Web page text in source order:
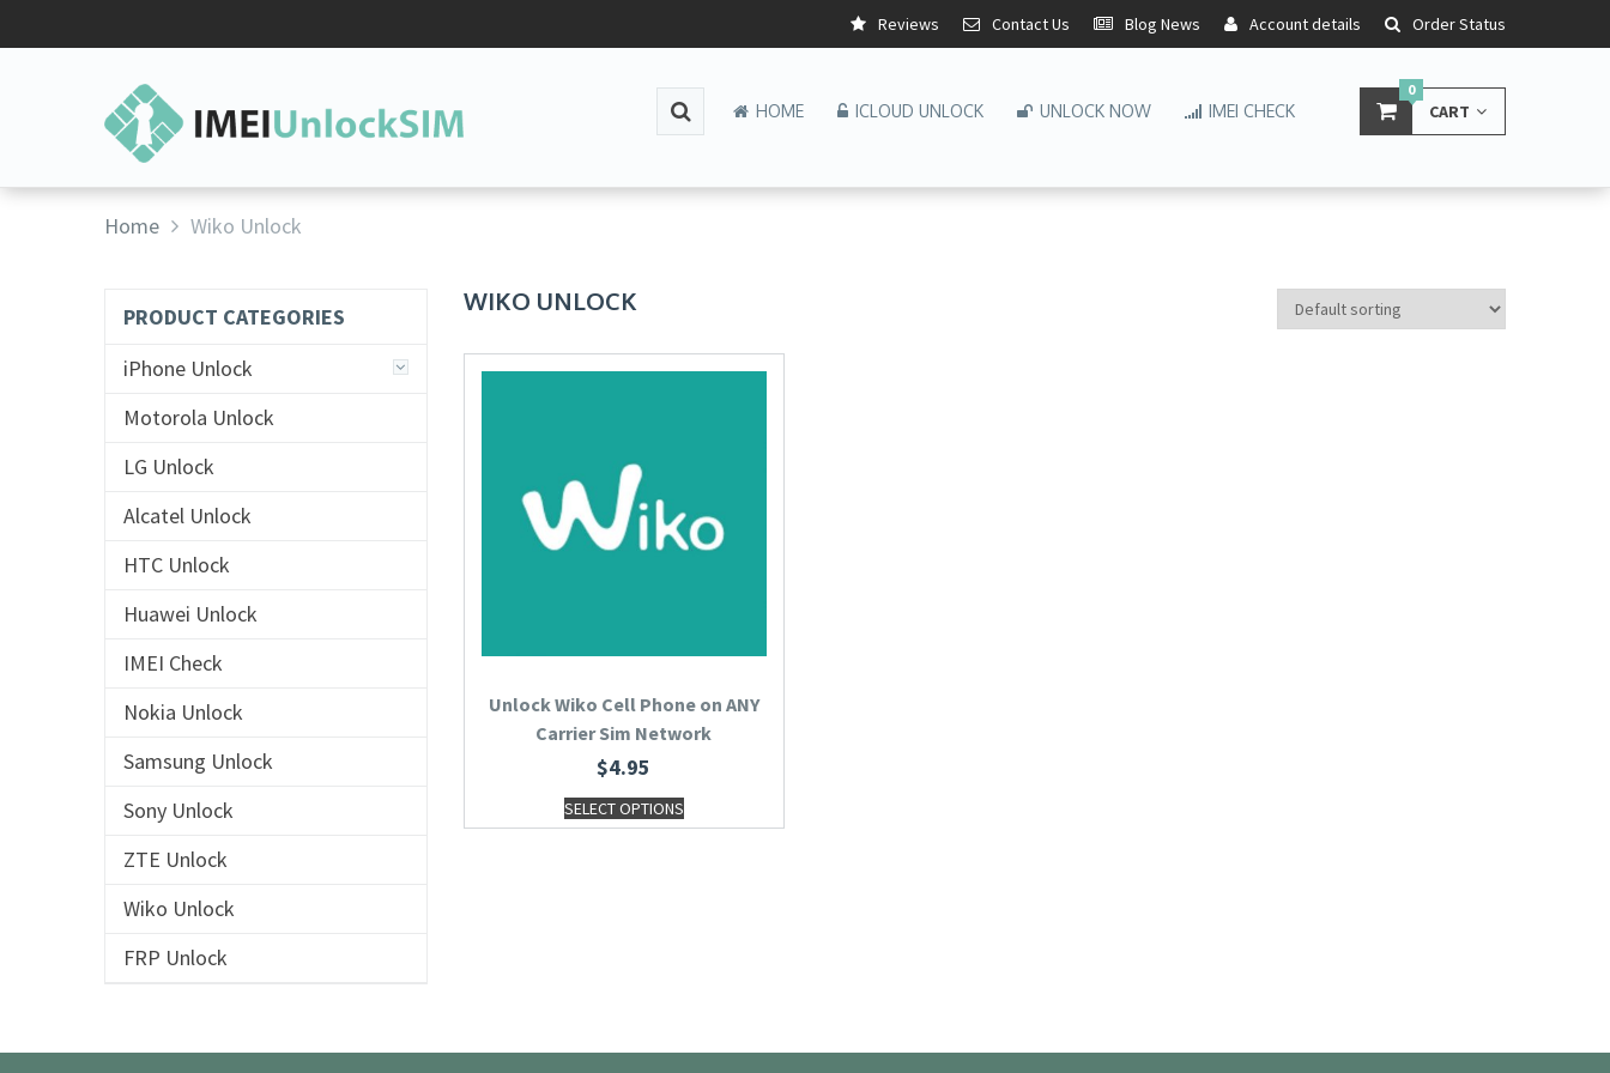
Reviews Contact Us Blog News Account details Order Status
HOME ICLOUD UNLOCK UNLOCK NOW IMEI CHECK CART
0
Home Wiko Unlock
WIKO UNLOCK
Unlock Wiko Cell Phone on ANY
Carrier Sim Network
$4.95
SELECT OPTIONS
PRODUCT CATEGORIES
iPhone Unlock
Motorola Unlock
LG Unlock
Alcatel Unlock
HTC Unlock
Huawei Unlock
IMEI Check
Nokia Unlock
Samsung Unlock
Sony Unlock
ZTE Unlock
Wiko Unlock
FRP Unlock